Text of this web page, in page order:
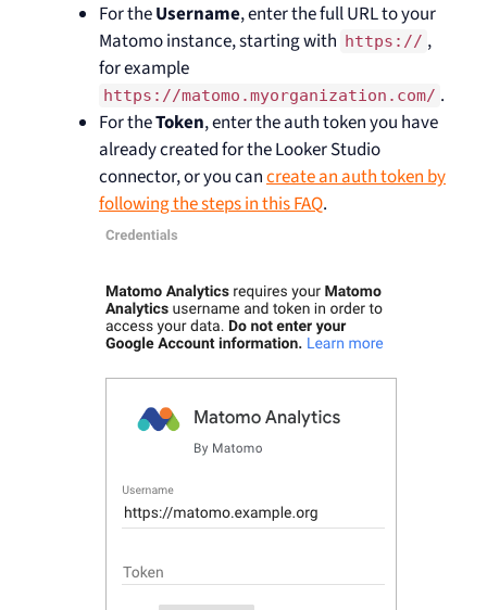
For theUsername, enter the full URL to your
Matomo instance, starting with https:// ,
for example
https://matomo.myorganization.com/ .
For theToken, enter the auth token you have
already created for the Looker Studio
connector, or you cancreate an auth token by
following the steps in this FAQ.